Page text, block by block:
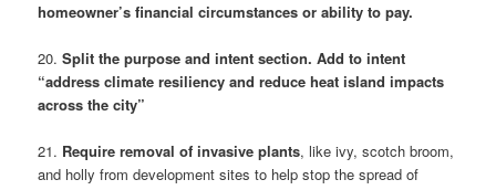
homeowner’s financial circumstances or ability to pay.
20.Split the purpose and intent section. Add to intent
“address climate resiliency and reduce heat island impacts
across the city”
21. Require removal of invasive plants, like ivy, scotch broom,
and holly from development sites to help stop the spread of